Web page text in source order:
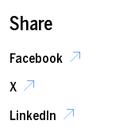
Share
Facebook
X
LinkedIn